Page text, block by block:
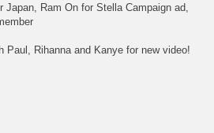
Ram On for Stella Campaign ad,
Paul, Rihanna and Kanye for new video!